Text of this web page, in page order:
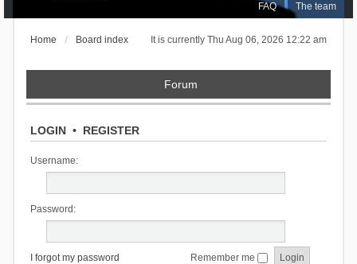
FAQ The team
It is currently Thu Aug 06, 2026 12:22 am
Home Board index
Forum
LOGIN• REGISTER
Username:
Password:
I forgot my password Remember me